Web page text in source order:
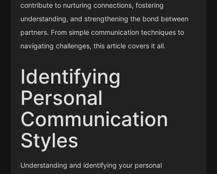
contribute to nurturing connections, fostering
understanding, and strengthening the bond between
partners. From simple communication techniques to
navigating challenges, this article covers it all.
Identifying
Personal
Communication
Styles
Understanding and identifying your personal